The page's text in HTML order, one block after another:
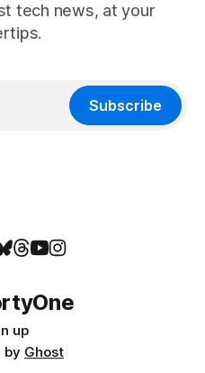
tech news, at your
Subscribe
up
by Ghost